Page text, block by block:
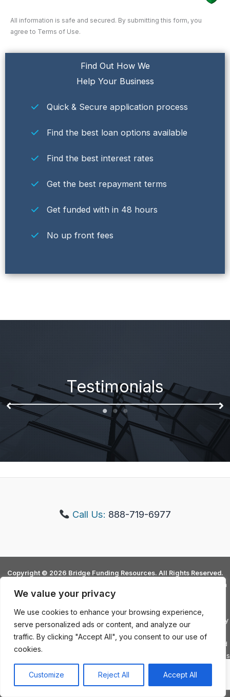
We value your privacy
We use cookies to enhance your browsing experience,
serve personalized ads or content, and analyze our
traffic. By clicking "Accept All", you consent to our use of
cookies.
Customize Reject All Accept All
All information is safe and secured. By submitting this form, you
agree to Terms of Use.
Find Out How We
Help Your Business
Quick & Secure application process
Find the best loan options available
Find the best interest rates
Get the best repayment terms
Get funded with in 48 hours
No up front fees
Testimonials
I enjoyed my experience with Bridge Funding
Resources, I was desperately in need of a loan and
they provided me with everything I needed! Great
company!
Allie Simmons
Call Us: 888-719-6977
Copyright © 2026 Bridge Funding Resources. All Rights Reserved.
Bridge Funding Resources is not a lending institution or does NOT claim
to be. Not ALL loan options are solely provided by Bridge Funding
Resources and some lenders will refer client to additional financial
assistance options. The Annual Percentage Rate or APR is predicated by
a client's credit history as well as Debt to Income Ratio (DTI). Bridge
Funding Resources has no authority to "guarantee" loans in any way and
are dictated by underwriters and direct lending institutions. Debt Services
representative for exact information.